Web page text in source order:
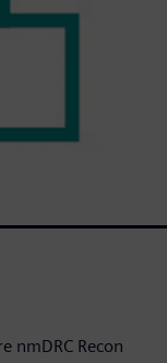
nmDRC Recon